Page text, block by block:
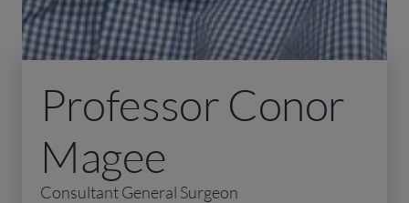
Professor Conor
Magee
Consultant General Surgeon